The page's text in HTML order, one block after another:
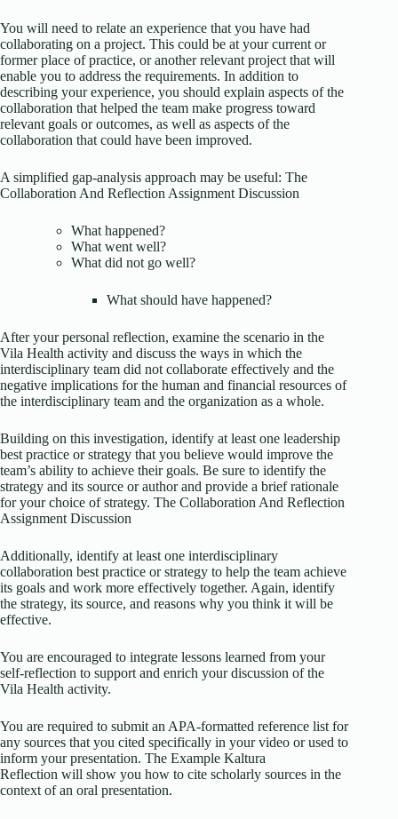
You will need to relate an experience that you have had
collaborating on a project. This could be at your current or
former place of practice, or another relevant project that will
enable you to address the requirements. In addition to
describing your experience, you should explain aspects of the
collaboration that helped the team make progress toward
relevant goals or outcomes, as well as aspects of the
collaboration that could have been improved.
A simplified gap-analysis approach may be useful: The
Collaboration And Reflection Assignment Discussion
What happened?
What went well?
What did not go well?
What should have happened?
After your personal reflection, examine the scenario in the
Vila Health activity and discuss the ways in which the
interdisciplinary team did not collaborate effectively and the
negative implications for the human and financial resources of
the interdisciplinary team and the organization as a whole.
Building on this investigation, identify at least one leadership
best practice or strategy that you believe would improve the
team’s ability to achieve their goals. Be sure to identify the
strategy and its source or author and provide a brief rationale
for your choice of strategy. The Collaboration And Reflection
Assignment Discussion
Additionally, identify at least one interdisciplinary
collaboration best practice or strategy to help the team achieve
its goals and work more effectively together. Again, identify
the strategy, its source, and reasons why you think it will be
effective.
You are encouraged to integrate lessons learned from your
self-reflection to support and enrich your discussion of the
Vila Health activity.
You are required to submit an APA-formatted reference list for
any sources that you cited specifically in your video or used to
inform your presentation. The Example Kaltura
Reflection will show you how to cite scholarly sources in the
context of an oral presentation.